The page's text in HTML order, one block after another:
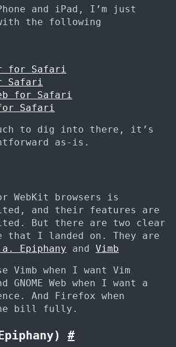
and iPad, I’m just
the following
for Safari
Safari
for Safari
for Safari
to dig into there, it’s
as-is.
WebKit browsers is
and their features are
But there are two clear
that I landed on. They are
Epiphany and Vimb
Vimb when I want Vim
GNOME Web when I want a
And Firefox when
bill fully.
#